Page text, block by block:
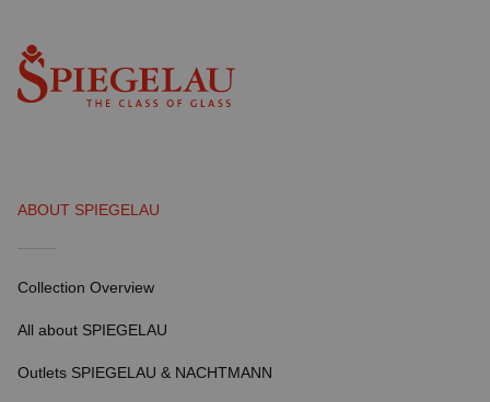
ABOUT SPIEGELAU
Collection Overview
All about SPIEGELAU
Outlets SPIEGELAU & NACHTMANN